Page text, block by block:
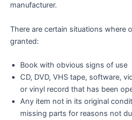
manufacturer.
There are certain situations where
granted:
Book with obvious signs of use
CD, DVD, VHS tape, software,
or vinyl record that has been
Any item not in its original
missing parts for reasons not